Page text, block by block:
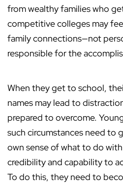
from wealthy families who
competitive colleges may
family connections—not
responsible for the
When they get to school,
names may lead to
prepared to overcome.
such circumstances need to
own sense of what to do
credibility and capability to
To do this, they need to